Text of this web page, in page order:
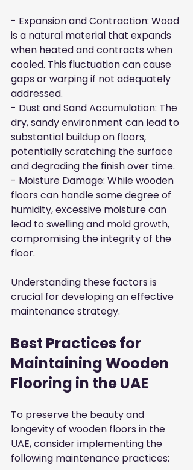
- Expansion and Contraction: Wood
is a natural material that expands
when heated and contracts when
cooled. This fluctuation can cause
gaps or warping if not adequately
addressed.
- Dust and Sand Accumulation: The
dry, sandy environment can lead to
substantial buildup on floors,
potentially scratching the surface
and degrading the finish over time.
- Moisture Damage: While wooden
floors can handle some degree of
humidity, excessive moisture can
lead to swelling and mold growth,
compromising the integrity of the
floor.
Understanding these factors is
crucial for developing an effective
maintenance strategy.
Best Practices for
Maintaining Wooden
Flooring in the UAE
To preserve the beauty and
longevity of wooden floors in the
UAE, consider implementing the
following maintenance practices: